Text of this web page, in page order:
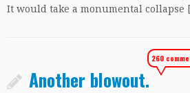
It would take a monumental collapse
Another blowout.
260